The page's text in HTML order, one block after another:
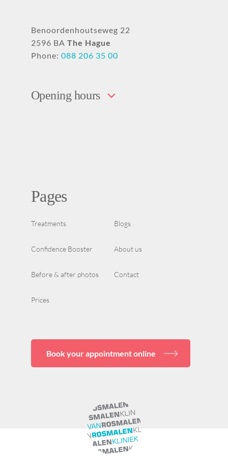
Benoordenhoutseweg 22
2596 BA The Hague
Phone: 088 206 35 00
Opening hours
Pages
Treatments Blogs
Confidence Booster About us
Before & after photos Contact
Prices
Book your appointment online